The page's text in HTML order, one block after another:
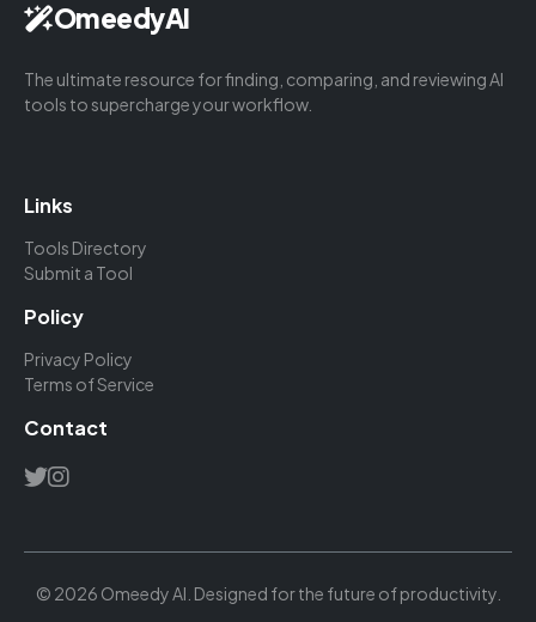
OmeedyAI
The ultimate resource for finding, comparing, and reviewing AI
tools to supercharge your workflow.
Links
Tools Directory
Submit a Tool
Policy
Privacy Policy
Terms of Service
Contact
© 2026 Omeedy AI. Designed for the future of productivity.